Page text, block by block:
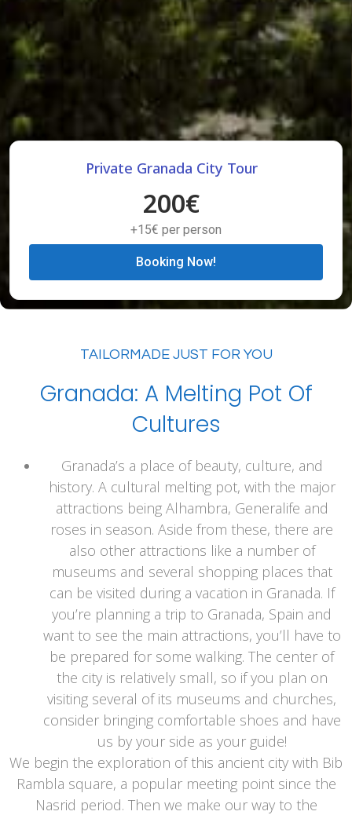
Private Granada City Tour
200€
+15€ per person
Booking Now!
TAILORMADE JUST FOR YOU
Granada: A Melting Pot Of
Cultures
Granada’s a place of beauty, culture, and
history. A cultural melting pot, with the major
attractions being Alhambra, Generalife and
roses in season. Aside from these, there are
also other attractions like a number of
museums and several shopping places that
can be visited during a vacation in Granada. If
you’re planning a trip to Granada, Spain and
want to see the main attractions, you’ll have to
be prepared for some walking. The center of
the city is relatively small, so if you plan on
visiting several of its museums and churches,
consider bringing comfortable shoes and have
us by your side as your guide!
We begin the exploration of this ancient city with Bib
Rambla square, a popular meeting point since the
Nasrid period. Then we make our way to the